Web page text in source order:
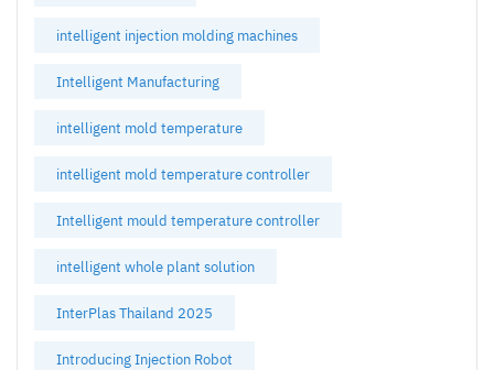
intelligent injection molding machines
Intelligent Manufacturing
intelligent mold temperature
intelligent mold temperature controller
Intelligent mould temperature controller
intelligent whole plant solution
InterPlas Thailand 2025
Introducing Injection Robot